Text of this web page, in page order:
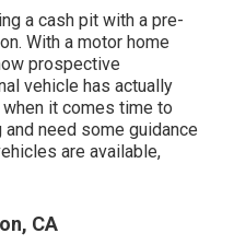
a cash pit with a pre-
With a motor home
prospective
vehicle has actually
it comes time to
need some guidance
are available,
CA